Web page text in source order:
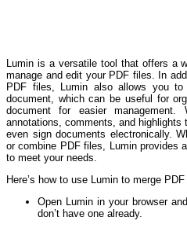
Lumin is a versatile tool that offers a
manage and edit your PDF files. In
PDF files, Lumin also allows you
document, which can be useful for
document for easier
annotations, comments, and
even sign documents electronically.
or combine PDF files, Lumin provides
to meet your needs.
Here’s how to use Lumin to merge
Open Lumin in your browser
don’t have one already.